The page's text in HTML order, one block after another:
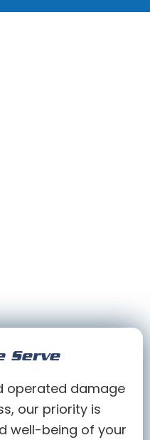
Serve
operated damage
our priority is
well-being of your